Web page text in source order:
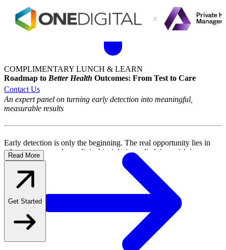
COMPLIMENTARY LUNCH & LEARN
Roadmap to Better Health Outcomes: From Test to Care
An expert panel on turning early detection into meaningful,
measurable results
Early detection is only the beginning. The real opportunity lies in
what comes next: how clinical insight is applied, how risk is
understood at a population level, and how employees are guided
through every step of their care journey.
This expert panel brings together thought leaders in cancer care and
healthcare concierge to deliver the strategic and clinical perspective
benefits leaders need to drive meaningful, measurable health
outcomes across their organizations.
Read More
Get Started